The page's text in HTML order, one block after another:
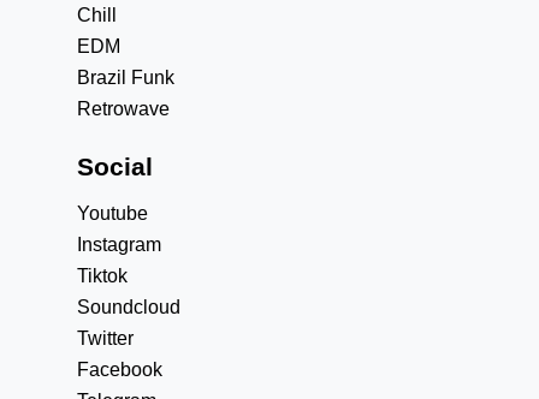
Chill
EDM
Brazil Funk
Retrowave
Social
Youtube
Instagram
Tiktok
Soundcloud
Twitter
Facebook